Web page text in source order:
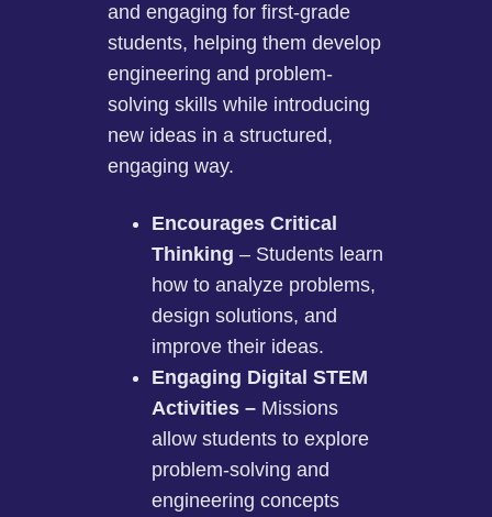
and engaging for first-grade
students, helping them develop
engineering and problem-
solving skills while introducing
new ideas in a structured,
engaging way.
Encourages Critical
Thinking – Students learn
how to analyze problems,
design solutions, and
improve their ideas.
Engaging Digital STEM
Activities – Missions
allow students to explore
problem-solving and
engineering concepts